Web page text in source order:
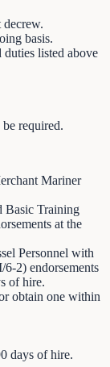
decrew.
basis.
listed above
required.
Mariner
Basic Training
at the
Personnel with
2) endorsements
of hire.
obtain one within
days of hire.